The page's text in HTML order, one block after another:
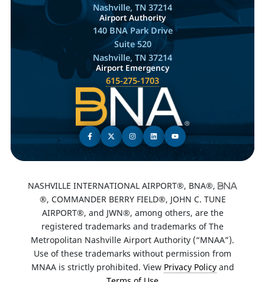
Nashville, TN 37214
Airport Authority
140 BNA Park Drive
Suite 520
Nashville, TN 37214
Airport Emergency
615-275-1703
NASHVILLE INTERNATIONAL AIRPORT®, BNA®,
®, COMMANDER BERRY FIELD®, JOHN C. TUNE
AIRPORT®, and JWN®, among others, are the
registered trademarks and trademarks of The
Metropolitan Nashville Airport Authority (“MNAA”).
Use of these trademarks without permission from
MNAA is strictly prohibited. View Privacy Policyand